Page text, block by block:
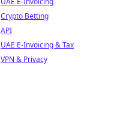
Crypto Betting
API
UAE E-Invoicing & Tax
VPN & Privacy